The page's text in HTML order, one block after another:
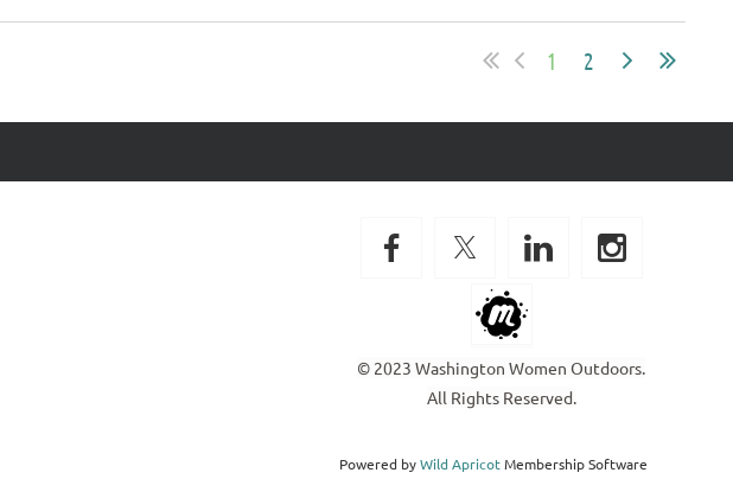
1 2
© 2023 Washington Women Outdoors.
All Rights Reserved.
Powered byWild ApricotMembership Software